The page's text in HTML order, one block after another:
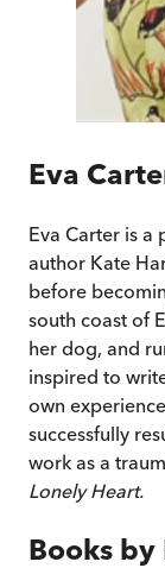
Eva
Eva Carter is a
author Kate
before
south coast of
her dog, and
inspired to
own
successfully
work as a
Lonely Heart.
Books by